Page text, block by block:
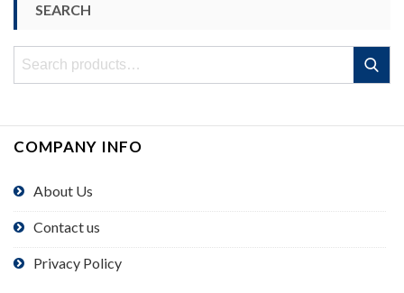
SEARCH
Search
Search
COMPANY INFO
About Us
Contact us
Privacy Policy